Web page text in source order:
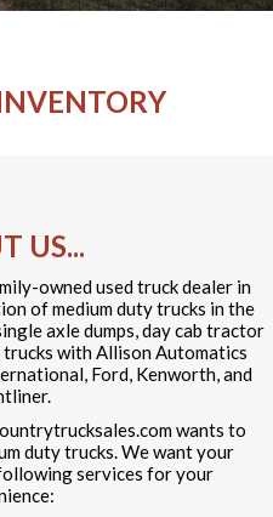
US...
owned used truck dealer in
of medium duty trucks in the
axle dumps, day cab tractor
with Allison Automatics
Ford, Kenworth, and
wants to
duty trucks. We want your
services for your